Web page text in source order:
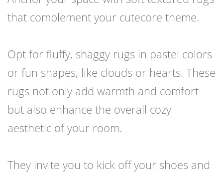
that complement your cutecore theme.
Opt for fluffy, shaggy rugs in pastel colors
or fun shapes, like clouds or hearts. These
rugs not only add warmth and comfort
but also enhance the overall cozy
aesthetic of your room.
They invite you to kick off your shoes and